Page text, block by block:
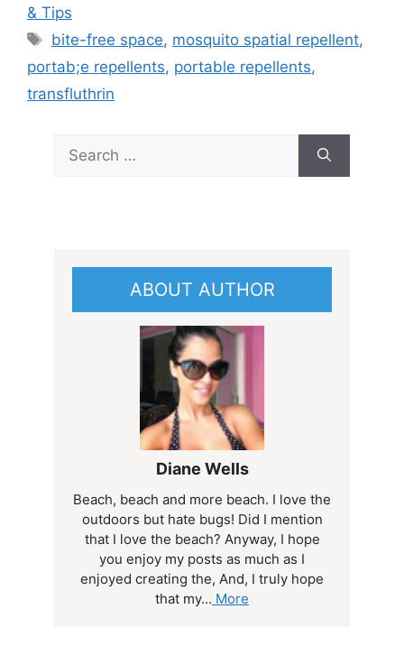
& Tips
Tags
bite-free space, mosquito spatial repellent,
portab;e repellents, portable repellents,
transfluthrin
for:
ABOUT AUTHOR
Diane Wells
Beach, beach and more beach. I love the
outdoors but hate bugs! Did I mention
that I love the beach? Anyway, I hope
you enjoy my posts as much as I
enjoyed creating the, And, I truly hope
that my... More